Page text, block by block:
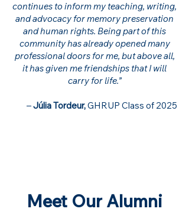
continues to inform my teaching, writing,
and advocacy for memory preservation
and human rights. Being part of this
community has already opened many
professional doors for me, but above all,
it has given me friendships that I will
carry for life.”
–Júlia Tordeur,GHRUP Class of 2025
Meet Our Alumni